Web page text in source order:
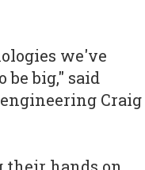
we've
be big," said
Craig